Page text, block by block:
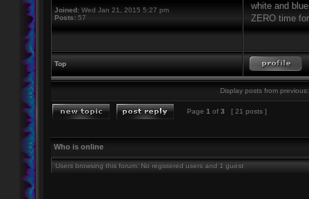
Joined: Wed Jan 21, 2015 5:27 pm
Posts: 57
white and
ZERO time
Top
Display posts from previous:
Page 1 of 3 [ 21 posts ]
Who is online
Users browsing this forum: No registered users and 1 guest